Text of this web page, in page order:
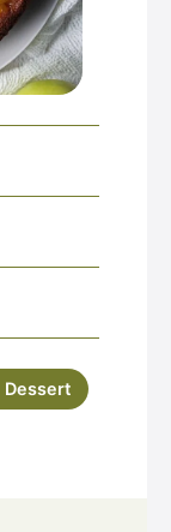
Dessert